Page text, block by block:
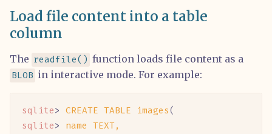
Load file content into a table
column
The readfile() function loads file content as a
BLOB in interactive mode. For example:
sqlite> CREATE TABLE images(
sqlite> name TEXT,